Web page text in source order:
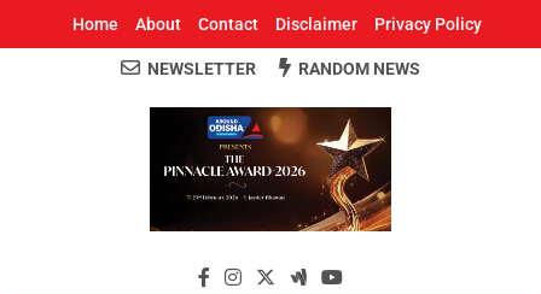
Home About Contact Disclaimer Privacy Policy
Around Odisha
Odisha's Leading News Paper
NEWSLETTER RANDOM NEWS